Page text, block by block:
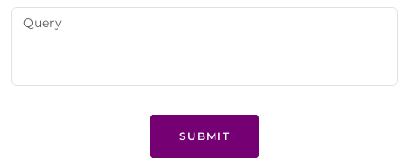
SUBMIT